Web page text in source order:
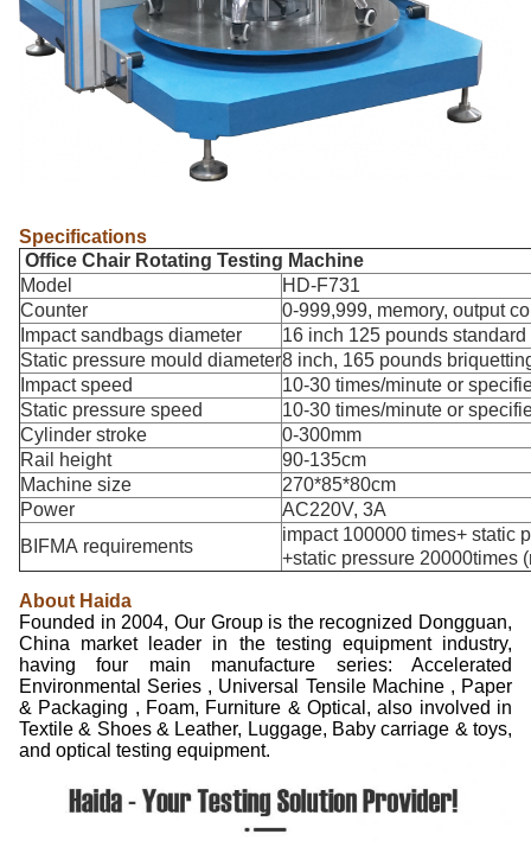
Specifications
Office Chair Rotating Testing Machine
Model
HD-F731
Counter
0-999,999, memory, output
Impact sandbags diameter
16 inch 125 pounds
Static pressure mould diameter8 inch, 165 pounds
Impact speed
10-30 times/minute or
Static pressure speed
10-30 times/minute or
Cylinder stroke
0-300mm
Rail height
90-135cm
Machine size
270*85*80cm
Power
AC220V, 3A
BIFMA requirements
impact 100000 times+ static
+static pressure 20000times
About Haida
Founded in 2004, Our Group is the recognized Dongguan,
China market leader in the testing equipment industry,
having four main manufacture series: Accelerated
Environmental Series , Universal Tensile Machine , Paper
& Packaging , Foam, Furniture & Optical, also involved in
Textile & Shoes & Leather, Luggage, Baby carriage & toys,
and optical testing equipment.